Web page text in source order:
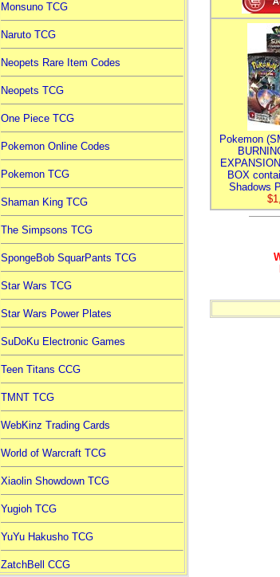
Monsuno TCG
Naruto TCG
Neopets Rare Item Codes
Neopets TCG
One Piece TCG
Pokemon Online Codes
Pokemon TCG
Shaman King TCG
The Simpsons TCG
SpongeBob SquarPants TCG
Star Wars TCG
Star Wars Power Plates
SuDoKu Electronic Games
Teen Titans CCG
TMNT TCG
WebKinz Trading Cards
World of Warcraft TCG
Xiaolin Showdown TCG
Yugioh TCG
YuYu Hakusho TCG
ZatchBell CCG
Pokemon
BOX
Shadows